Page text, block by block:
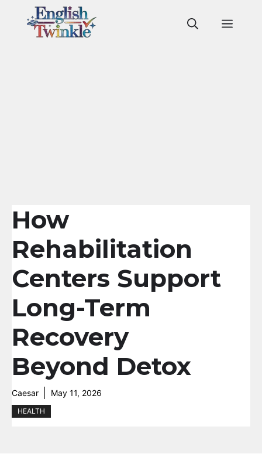
How
Rehabilitation
Centers Support
Long-Term
Recovery
Beyond Detox
Caesar May 11, 2026
HEALTH